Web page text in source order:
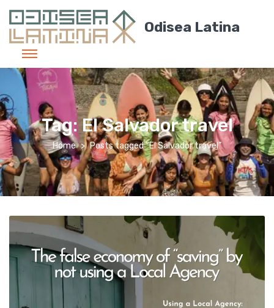
Odisea Latina
Tag:El Salvador travel
Home Posts tagged “El Salvador travel”